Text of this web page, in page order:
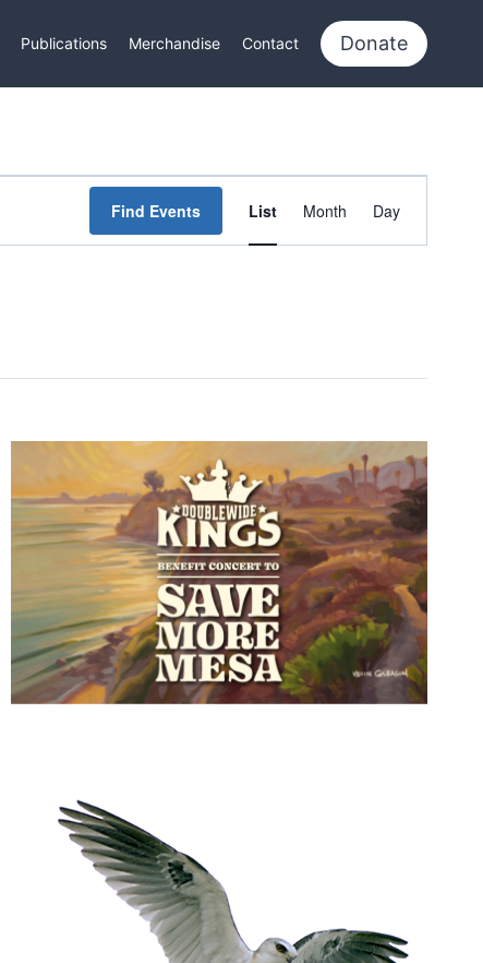
Publications Merchandise Contact Donate
Find Events List Month Day